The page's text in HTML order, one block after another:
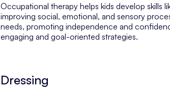
Occupational therapy helps kids develop skills
improving social, emotional, and sensory
needs, promoting independence and
engaging and goal-oriented strategies.
Dressing